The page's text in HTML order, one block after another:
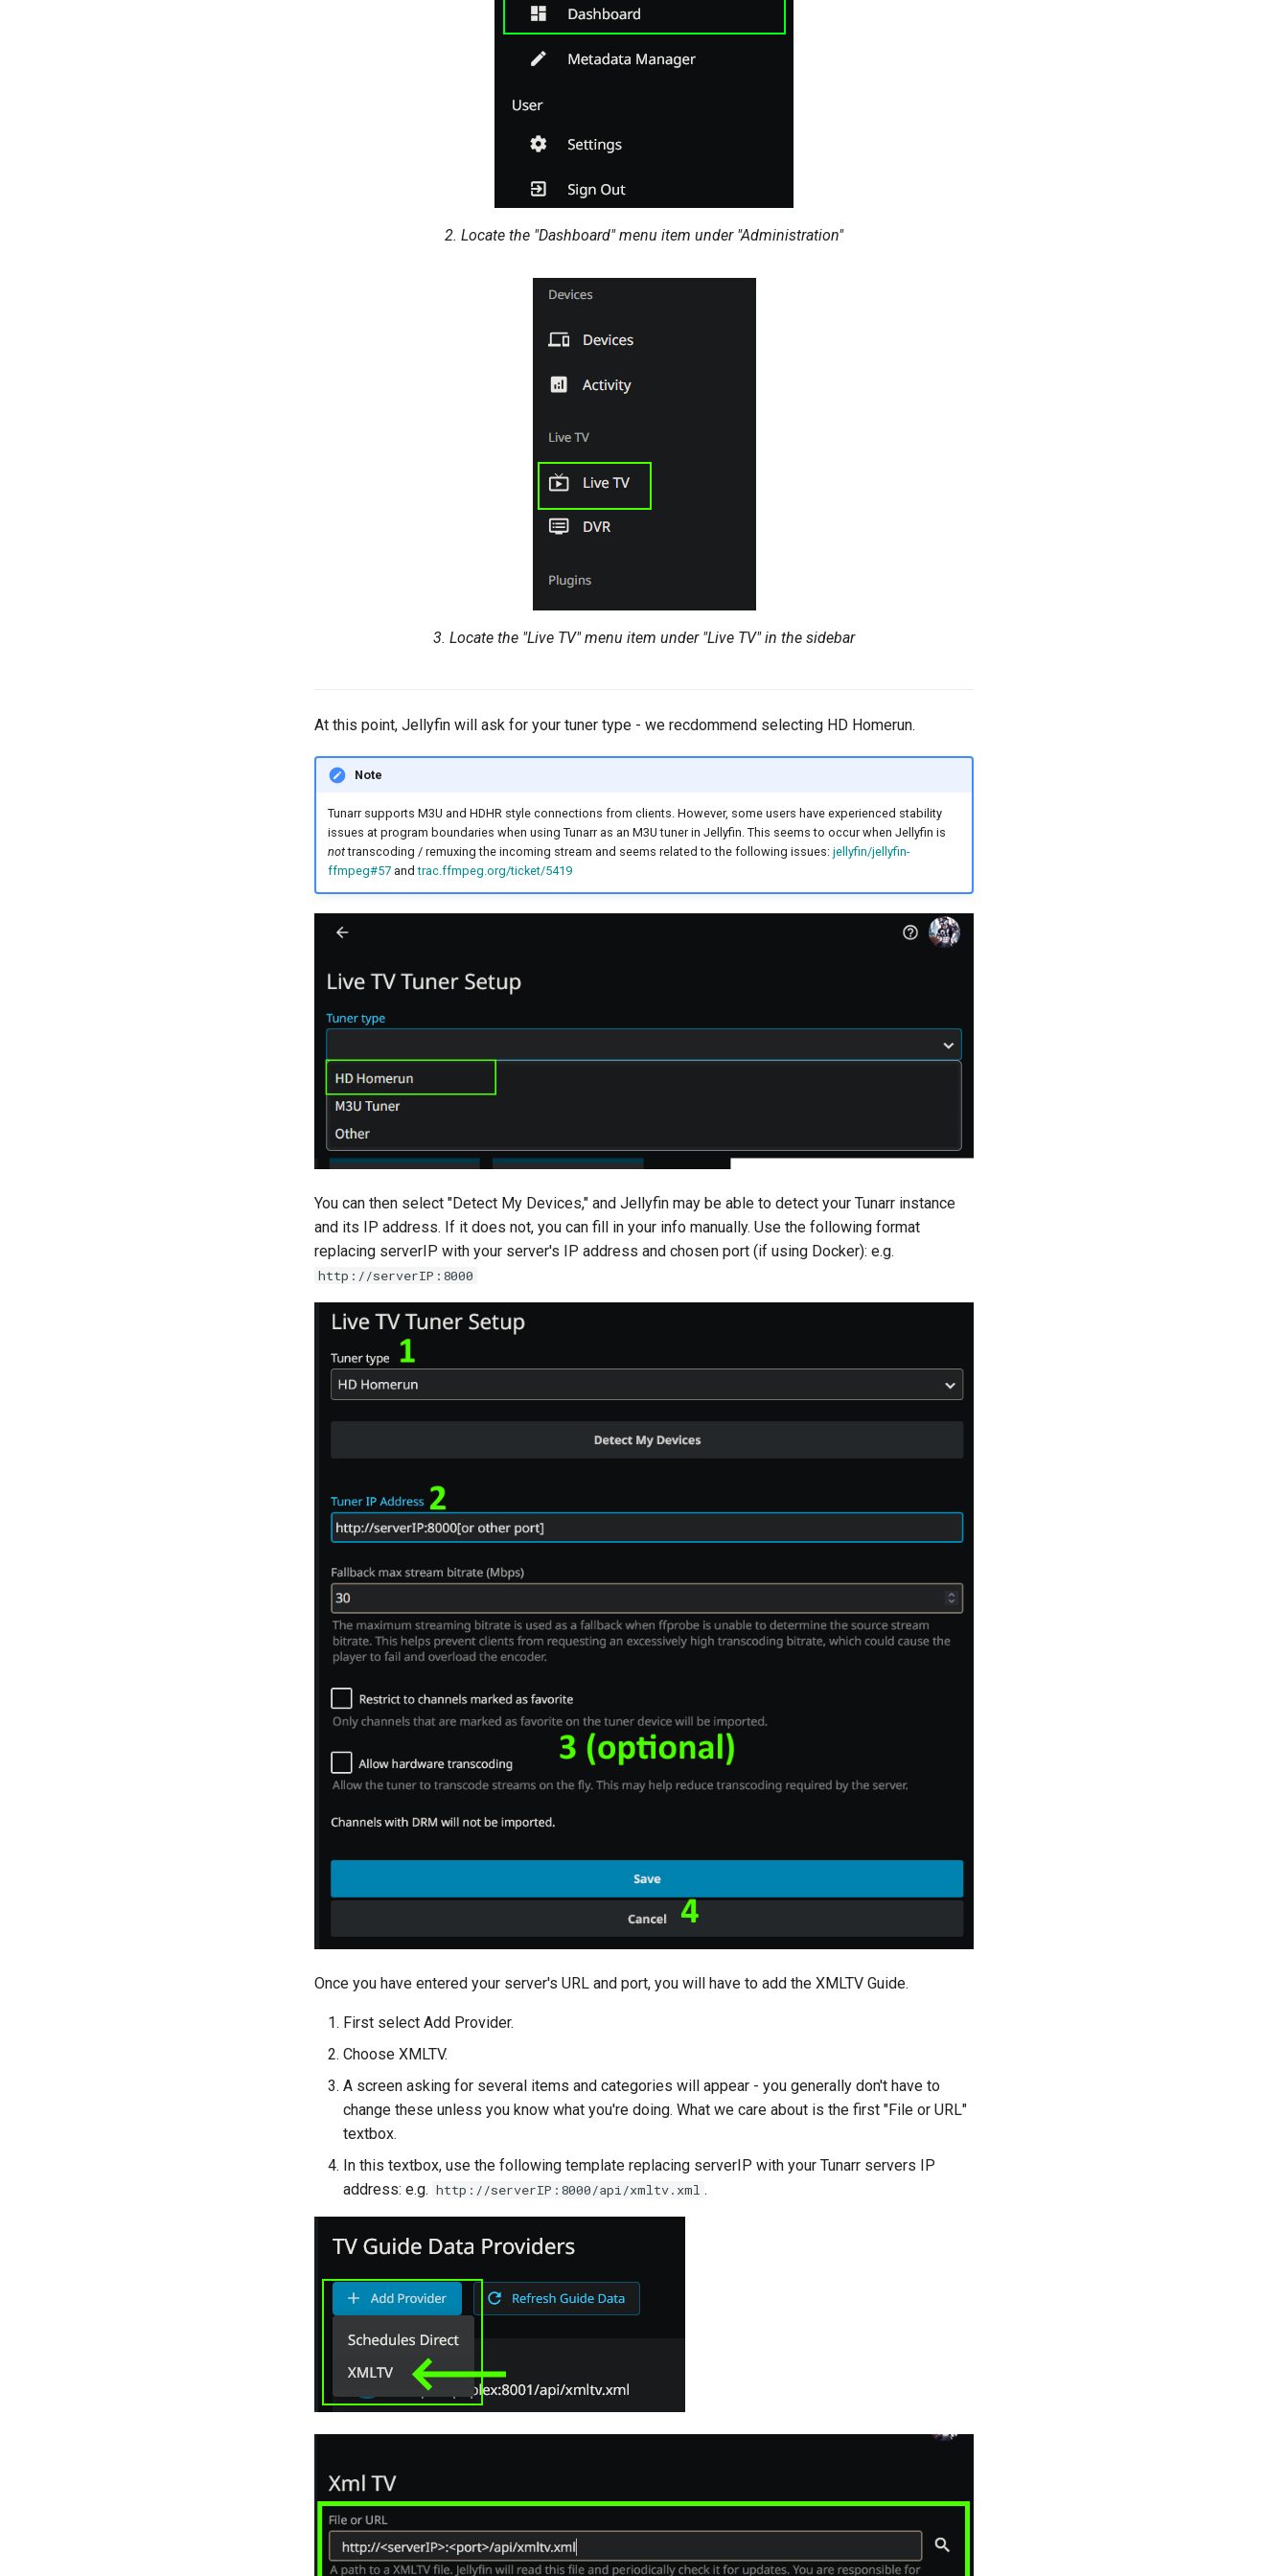
2. Locate the "Dashboard" menu item under "Administration"
3. Locate the "Live TV" menu item under "Live TV" in the sidebar
At this point, Jellyfin will ask for your tuner type - we recdommend selecting HD Homerun.
Note
Tunarr supports M3U and HDHR style connections from clients. However, some users have experienced stability
issues at program boundaries when using Tunarr as an M3U tuner in Jellyfin. This seems to occur when Jellyfin is
nottranscoding / remuxing the incoming stream and seems related to the following issues: jellyfin/jellyfin-
ffmpeg#57andtrac.ffmpeg.org/ticket/5419
You can then select "Detect My Devices," and Jellyfin may be able to detect your Tunarr instance
and its IP address. If it does not, you can fill in your info manually. Use the following format
replacing serverIP with your server's IP address and chosen port (if using Docker): e.g.
http://serverIP:8000
Once you have entered your server's URL and port, you will have to add the XMLTV Guide.
First select Add Provider.
Choose XMLTV.
A screen asking for several items and categories will appear - you generally don't have to
change these unless you know what you're doing. What we care about is the first "File or URL"
textbox.
In this textbox, use the following template replacing serverIP with your Tunarr servers IP
address: e.g. http://serverIP:8000/api/xmltv.xml .